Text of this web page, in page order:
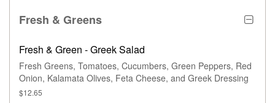
Fresh & Greens
Fresh & Green - Greek Salad
Fresh Greens, Tomatoes, Cucumbers, Green Peppers, Red
Onion, Kalamata Olives, Feta Cheese, and Greek Dressing
$12.65